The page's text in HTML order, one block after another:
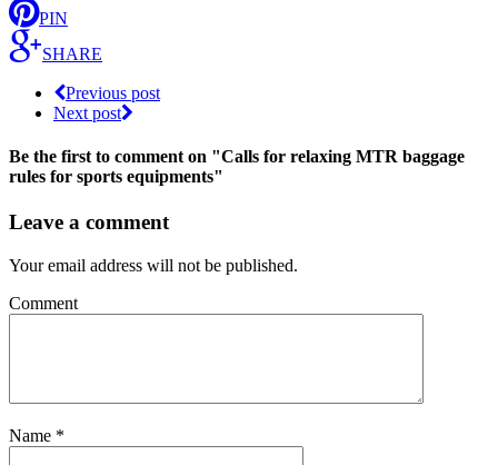
PIN
SHARE
Previous post
Next post
Be the first to comment on "Calls for relaxing MTR baggage
rules for sports equipments"
Leave a comment
Your email address will not be published.
Comment
Name *